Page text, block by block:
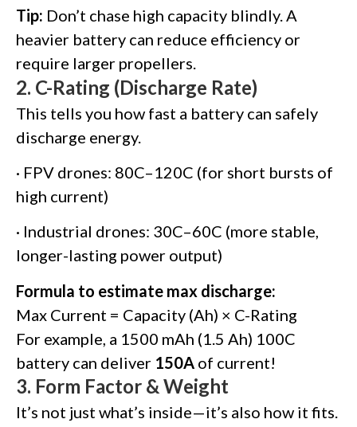
Tip: Don’t chase high capacity blindly. A
heavier battery can reduce efficiency or
require larger propellers.
2. C-Rating (Discharge Rate)
This tells you how fast a battery can safely
discharge energy.
· FPV drones: 80C–120C (for short bursts of
high current)
· Industrial drones: 30C–60C (more stable,
longer-lasting power output)
Formula to estimate max discharge:
Max Current = Capacity (Ah) × C-Rating
For example, a 1500 mAh (1.5 Ah) 100C
battery can deliver 150A of current!
3. Form Factor & Weight
It’s not just what’s inside—it’s also how it fits.